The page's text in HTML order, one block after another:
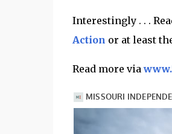
Interestingly . . .
Action or at least
Read more via